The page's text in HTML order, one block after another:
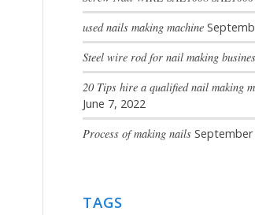
used nails making machine
Steel wire rod for nail making
20 Tips hire a qualified nail making
June 7, 2022
Process of making nails September
TAGS